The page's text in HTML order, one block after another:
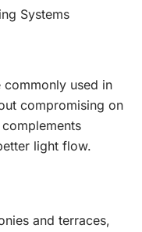
Systems
commonly used in
compromising on
light flow.
and terraces,